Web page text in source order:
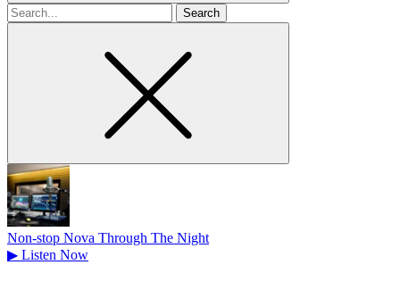
Search
for
Non-stop Nova Through The Night
▶ Listen Now